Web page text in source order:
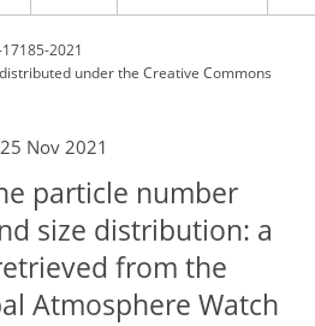
2021
underthe Creative Commons
25 Nov 2021
particle number
size distribution: a
from the
Atmosphere Watch